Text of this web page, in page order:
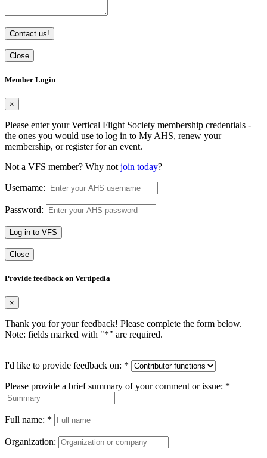
Contact us!
Close
Member Login
×
Please enter your Vertical Flight Society membership credentials -
the ones you would use to log in to My AHS, renew your
membership, or register for an event.
Not a VFS member? Why not join today?
Username:
Password:
Log in to VFS
Close
Provide feedback on Vertipedia
×
Thank you for your feedback! Please complete the form below.
Note: fields marked with "*" are required.
I'd like to provide feedback on: *
Please provide a brief summary of your comment or issue: *
Full name: *
Organization: